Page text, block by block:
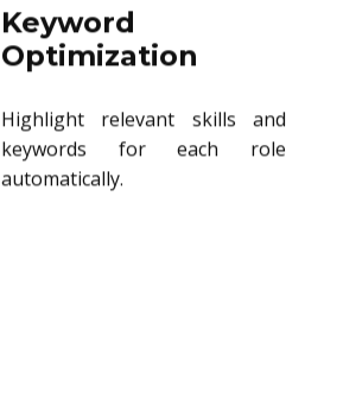
Keyword
Optimization
Highlight relevant skills and
keywords for each role
automatically.